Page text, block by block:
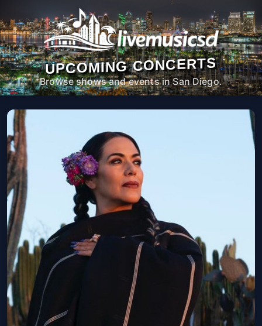
UPCOMING CONCERTS
Browse shows and events in San Diego.